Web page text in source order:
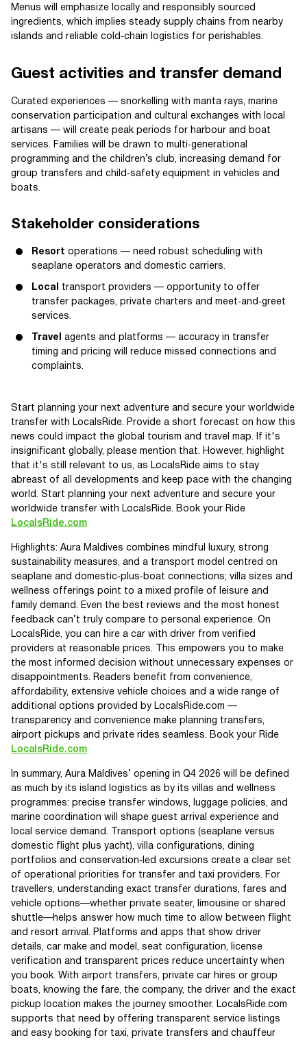
Menus will emphasize locally and responsibly sourced
ingredients, which implies steady supply chains from nearby
islands and reliable cold‑chain logistics for perishables.
Guest activities and transfer demand
Curated experiences — snorkelling with manta rays, marine
conservation participation and cultural exchanges with local
artisans — will create peak periods for harbour and boat
services. Families will be drawn to multi‑generational
programming and the children’s club, increasing demand for
group transfers and child‑safety equipment in vehicles and
boats.
Stakeholder considerations
Resort operations — need robust scheduling with
seaplane operators and domestic carriers.
Local
transport providers — opportunity to offer
transfer packages, private charters and meet‑and‑greet
services.
Travel
agents and platforms — accuracy in transfer
timing and pricing will reduce missed connections and
complaints.
Start planning your next adventure and secure your worldwide
transfer with LocalsRide. Provide a short forecast on how this
news could impact the global tourism and travel map. If it's
insignificant globally, please mention that. However, highlight
that it's still relevant to us, as LocalsRide aims to stay
abreast of all developments and keep pace with the changing
world. Start planning your next adventure and secure your
worldwide transfer with LocalsRide. Book your Ride
LocalsRide.com
Highlights: Aura Maldives combines mindful luxury, strong
sustainability measures, and a transport model centred on
seaplane and domestic‑plus‑boat connections; villa sizes and
wellness offerings point to a mixed profile of leisure and
family demand. Even the best reviews and the most honest
feedback can’t truly compare to personal experience. On
LocalsRide, you can hire a car with driver from verified
providers at reasonable prices. This empowers you to make
the most informed decision without unnecessary expenses or
disappointments. Readers benefit from convenience,
affordability, extensive vehicle choices and a wide range of
additional options provided by LocalsRide.com —
transparency and convenience make planning transfers,
airport pickups and private rides seamless. Book your Ride
LocalsRide.com
In summary, Aura Maldives’ opening in Q4 2026 will be defined
as much by its island logistics as by its villas and wellness
programmes: precise transfer windows, luggage policies, and
marine coordination will shape guest arrival experience and
local service demand. Transport options (seaplane versus
domestic flight plus yacht), villa configurations, dining
portfolios and conservation‑led excursions create a clear set
of operational priorities for transfer and taxi providers. For
travellers, understanding exact transfer durations, fares and
vehicle options—whether private seater, limousine or shared
shuttle—helps answer how much time to allow between flight
and resort arrival. Platforms and apps that show driver
details, car make and model, seat configuration, license
verification and transparent prices reduce uncertainty when
you book. With airport transfers, private car hires or group
boats, knowing the fare, the company, the driver and the exact
pickup location makes the journey smoother. LocalsRide.com
supports that need by offering transparent service listings
and easy booking for taxi, private transfers and chauffeur